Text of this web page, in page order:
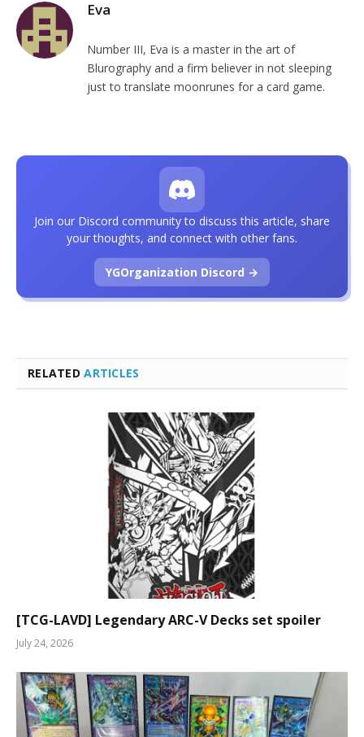
Eva
Number III, Eva is a master in the art of
Blurography and a firm believer in not sleeping
just to translate moonrunes for a card game.
RELATEDARTICLES
[TCG-LAVD] Legendary ARC-V Decks set spoiler
July 24, 2026
Join our Discord community to discuss this article, share
your thoughts, and connect with other fans.
YGOrganization Discord →